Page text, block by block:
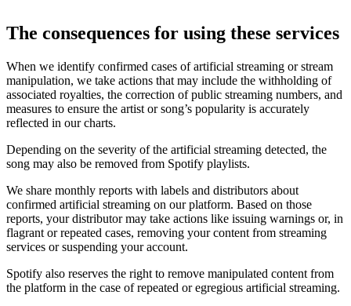
The consequences for using these services
When we identify confirmed cases of artificial streaming or stream
manipulation, we take actions that may include the withholding of
associated royalties, the correction of public streaming numbers, and
measures to ensure the artist or song’s popularity is accurately
reflected in our charts.
Depending on the severity of the artificial streaming detected, the
song may also be removed from Spotify playlists.
We share monthly reports with labels and distributors about
confirmed artificial streaming on our platform. Based on those
reports, your distributor may take actions like issuing warnings or, in
flagrant or repeated cases, removing your content from streaming
services or suspending your account.
Spotify also reserves the right to remove manipulated content from
the platform in the case of repeated or egregious artificial streaming.